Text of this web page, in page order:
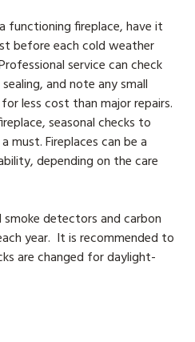
functioning fireplace, have it
before each cold weather
service can check
and note any small
less cost than major repairs.
seasonal checks to
must. Fireplaces can be a
depending on the care
smoke detectors and carbon
year. It is recommended to
are changed for daylight-